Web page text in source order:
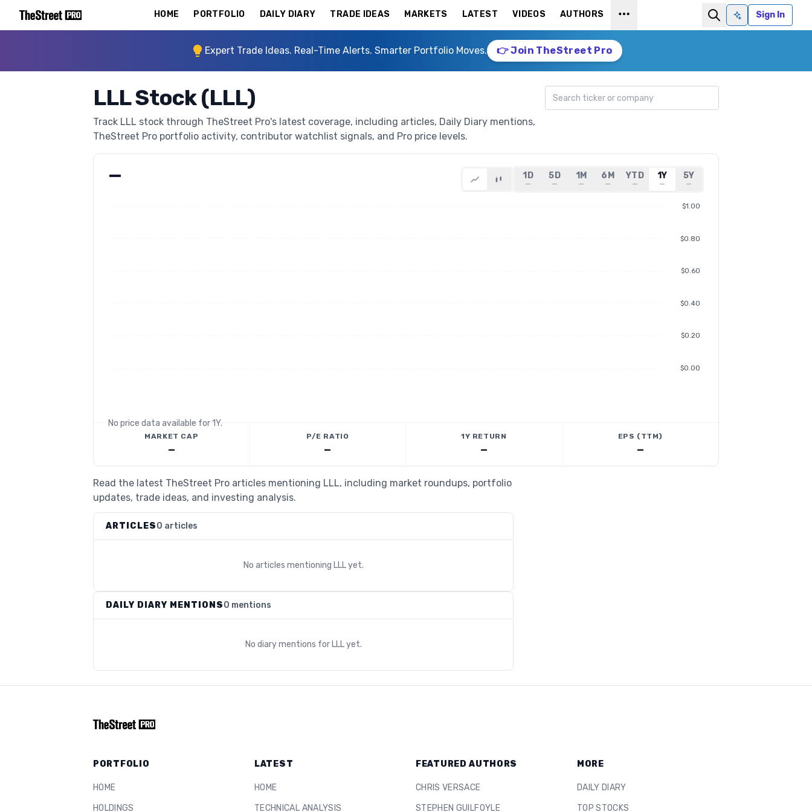
HOME PORTFOLIO DAILY DIARY TRADE IDEAS MARKETS LATEST VIDEOS AUTHORS
Ask AISign In
Expert Trade Ideas. Real-Time Alerts. Smarter Portfolio Moves. 👉 Join TheStreet Pro
LLL Stock (LLL)
Track LLL stock through TheStreet Pro's latest coverage, including articles, Daily Diary mentions,
TheStreet Pro portfolio activity, contributor watchlist signals, and Pro price levels.
Search ticker
— 1D
—
5D
—
1M
—
6M
—
YTD
—
1Y
—
5Y
—
$0.00
$0.20
$0.40
$0.60
$0.80
$1.00
No price data available for1Y.
MARKET CAP
—
P/E RATIO
—
1Y RETURN
—
EPS (TTM)
—
Read the latest TheStreet Pro articles mentioning LLL, including market roundups, portfolio
updates, trade ideas, and investing analysis.
ARTICLES0 articles
No articles mentioning LLLyet.
DAILY DIARY MENTIONS0 mentions
No diary mentions for LLLyet.
PORTFOLIO
HOME
HOLDINGS
LATEST
HOME
TECHNICAL ANALYSIS
FEATURED AUTHORS
CHRIS VERSACE
STEPHEN GUILFOYLE
MORE
DAILY DIARY
TOP STOCKS